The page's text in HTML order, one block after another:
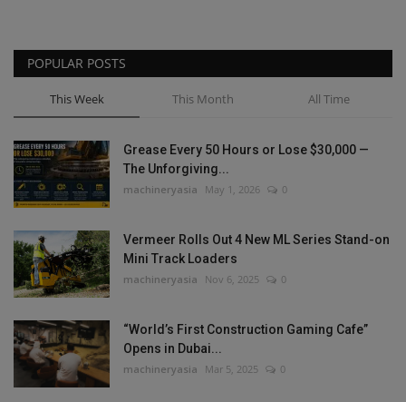
POPULAR POSTS
This Week This Month All Time
Grease Every 50 Hours or Lose $30,000 —
The Unforgiving...
machineryasia May 1, 2026 0
Vermeer Rolls Out 4 New ML Series Stand-on
Mini Track Loaders
machineryasia Nov 6, 2025 0
“World’s First Construction Gaming Cafe”
Opens in Dubai...
machineryasia Mar 5, 2025 0